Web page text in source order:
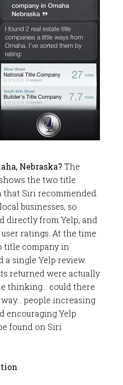
Nebraska? The
the two title
Siri recommended.
businesses, so
directly from Yelp, and
ratings. At the time
title company in
a single Yelp review.
returned were actually
thinking… could there
people increasing
encouraging Yelp
found on Siri